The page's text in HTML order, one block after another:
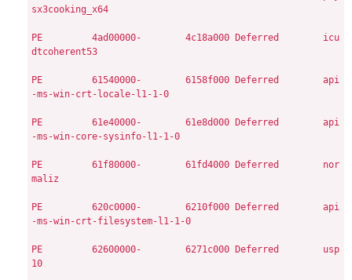
sx3cooking_x64
PE
        4ad00000-        4c18a000
Deferred        icu
dtcoherent53
PE
        61540000-        6158f000
Deferred        api
-ms-win-crt-locale-l1-1-0
PE
        61e40000-        61e8d000
Deferred        api
-ms-win-core-sysinfo-l1-1-0
PE
        61f80000-        61fd4000
Deferred        nor
maliz
PE
        620c0000-        6210f000
Deferred        api
-ms-win-crt-filesystem-l1-1-0
PE
        62600000-        6271c000
Deferred        usp
10